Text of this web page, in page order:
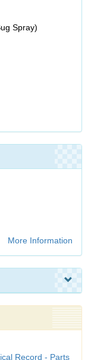
Spray)
More Information
Record - Parts